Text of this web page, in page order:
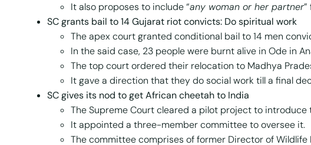
It also proposes to include “any woman or her partner
SCgrants bail to 14 Gujarat riot convicts: Do spiritual work
The apex court granted conditional bail to 14 men
In the said case, 23 people were burnt alive in Ode in
The top court ordered their relocation to Madhya
It gave a direction that they do social work till a final
SCgives its nod to get African cheetah to India
The Supreme Court cleared a pilot project to
It appointed a three-member committee to oversee it.
The committee comprises of former Director of Wildlife